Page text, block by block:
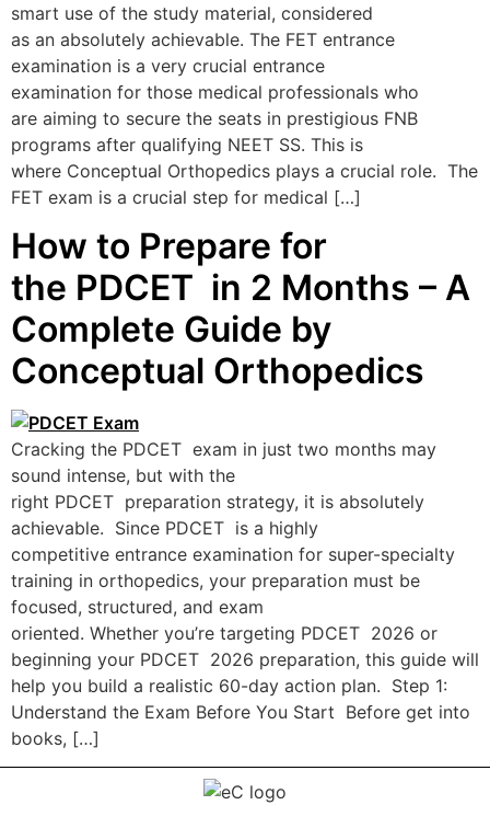
smart use of the study material, considered
as an absolutely achievable. The FET entrance
examination is a very crucial entrance
examination for those medical professionals who
are aiming to secure the seats in prestigious FNB
programs after qualifying NEET SS. This is
where Conceptual Orthopedics plays a crucial role. The
FET exam is a crucial step for medical […]
How to Prepare for
the PDCET in 2 Months – A
Complete Guide by
Conceptual Orthopedics
Cracking the PDCET exam in just two months may
sound intense, but with the
right PDCET preparation strategy, it is absolutely
achievable. Since PDCET is a highly
competitive entrance examination for super-specialty
training in orthopedics, your preparation must be
focused, structured, and exam
oriented. Whether you’re targeting PDCET 2026 or
beginning your PDCET 2026 preparation, this guide will
help you build a realistic 60-day action plan. Step 1:
Understand the Exam Before You Start Before get into
books, […]